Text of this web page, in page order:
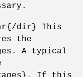
dir} This
the
A typical